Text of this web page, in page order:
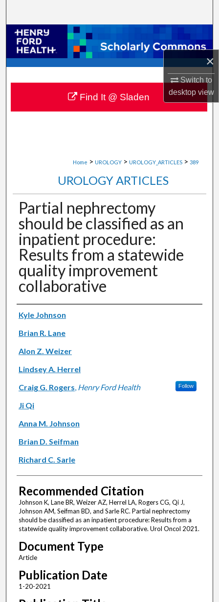
×
Switch to
desktopview
Browse Collections
My Account
About
Digital Commons Network™
Home > UROLOGY > UROLOGY_ARTICLES > 389
UROLOGY ARTICLES
Partial nephrectomy
should be classified as an
inpatient procedure:
Results from a statewide
quality improvement
collaborative
Authors
Kyle Johnson
Brian R. Lane
Alon Z. Weizer
Lindsey A. Herrel
Craig G. Rogers, Henry Ford Health Follow
Ji Qi
Anna M. Johnson
Brian D. Seifman
Richard C. Sarle
Recommended Citation
Johnson K, Lane BR, Weizer AZ, Herrel LA, Rogers CG, Qi J,
Johnson AM, Seifman BD, and Sarle RC. Partial nephrectomy
should be classified as an inpatient procedure: Results from a
statewide quality improvement collaborative. Urol Oncol 2021.
Document Type
Article
Publication Date
1-20-2021
Find It @ Sladen